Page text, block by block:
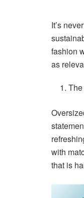
It’s
fashion
as
with
that is